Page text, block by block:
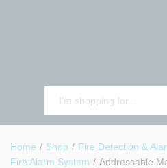
Home / Shop / Fire Detection &
Fire Alarm System / Addressable